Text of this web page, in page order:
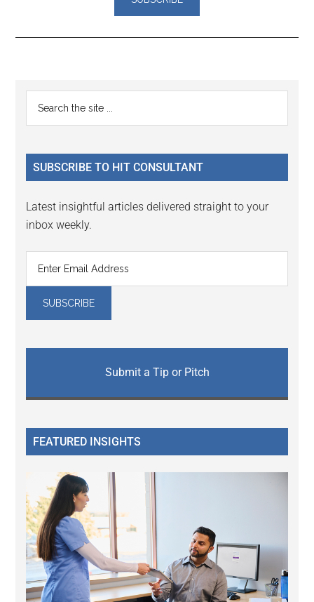
Reader
Interactions
Primary
Sidebar
...
SUBSCRIBE TO HIT CONSULTANT
Latest insightful articles delivered straight to your
inbox weekly.
Submit a Tip or Pitch
FEATURED INSIGHTS